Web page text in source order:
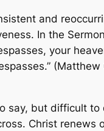
and
In the
your
say, but difficult to
Christ renews